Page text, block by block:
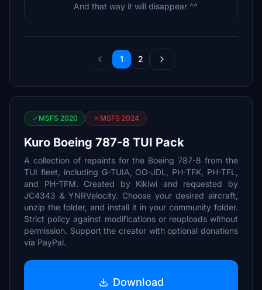
And that way it will disappear ^^
1 2
MSFS 2020 MSFS 2024
Kuro Boeing 787-8 TUI Pack
A collection of repaints for the Boeing 787-8 from the
TUI fleet, including G-TUIA, OO-JDL, PH-TFK, PH-TFL,
and PH-TFM. Created by Kikiwi and requested by
JC4343 & YNRVelocity. Choose your desired aircraft,
unzip the folder, and install it in your community folder.
Strict policy against modifications or reuploads without
permission. Support the creator with optional donations
via PayPal.
Download